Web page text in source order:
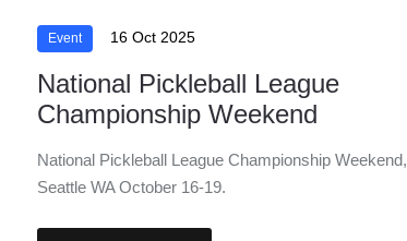
Event 16 Oct 2025
National Pickleball League
Championship Weekend
National Pickleball League Championship Weekend,
Seattle WA October 16-19.